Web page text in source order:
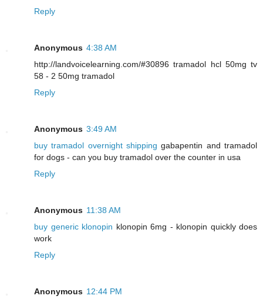
Reply
Anonymous 4:38 AM
http://landvoicelearning.com/#30896 tramadol hcl 50mg tv
58 - 2 50mg tramadol
Reply
Anonymous 3:49 AM
buy tramadol overnight shipping gabapentin and tramadol
for dogs - can you buy tramadol over the counter in usa
Reply
Anonymous 11:38 AM
buy generic klonopin klonopin 6mg - klonopin quickly does
work
Reply
Anonymous 12:44 PM